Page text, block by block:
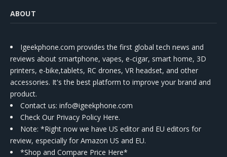
ABOUT
Igeekphone.com provides the first global tech news and
reviews about smartphone, vapes, e-cigar, smart home, 3D
printers, e-bike,tablets, RC drones, VR headset, and other
accessories. It's the best platform to improve your brand and
product.
Contact us: info@igeekphone.com
Check Our Privacy Policy Here.
Note: *Right now we have US editor and EU editors for
review, especially for Amazon US and EU.
*Shop and Compare Price Here*